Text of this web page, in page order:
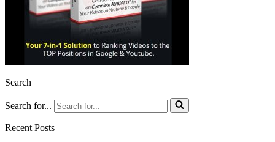
Search
Search for...
Recent Posts